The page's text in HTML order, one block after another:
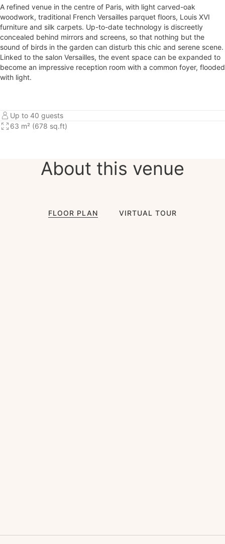
A refined venue in the centre of Paris, with light carved-oak
woodwork, traditional French Versailles parquet floors, Louis XVI
furniture and silk carpets. Up-to-date technology is discreetly
concealed behind mirrors and screens, so that nothing but the
sound of birds in the garden can disturb this chic and serene scene.
Linked to the salon Versailles, the event space can be expanded to
become an impressive reception room with a common foyer, flooded
with light.
Up to 40 guests
63 m² (678 sq.ft)
About this venue
FLOOR PLAN VIRTUAL TOUR